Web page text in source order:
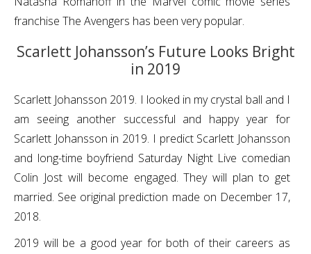
franchise The Avengers has been very popular.
Scarlett Johansson’s Future Looks Bright
in 2019
Scarlett Johansson 2019. I looked in my crystal ball and I
am seeing another successful and happy year for
Scarlett Johansson in 2019. I predict Scarlett Johansson
and long-time boyfriend Saturday Night Live comedian
Colin Jost will become engaged. They will plan to get
married. See original prediction made on December 17,
2018.
2019 will be a good year for both of their careers as